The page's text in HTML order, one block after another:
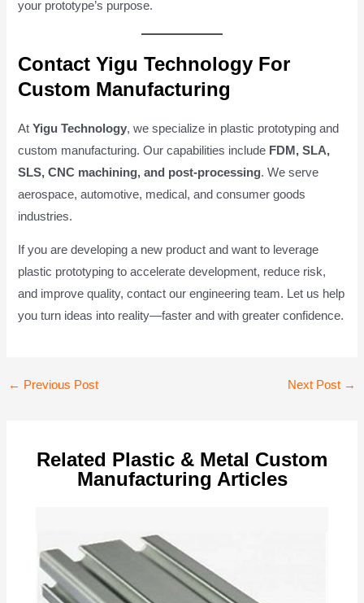
your prototype’s purpose.
Contact Yigu Technology For
Custom Manufacturing
AtYigu Technology, we specialize in plastic prototyping and
custom manufacturing. Our capabilities include FDM, SLA,
SLS, CNC machining, and post-processing. We serve
aerospace, automotive, medical, and consumer goods
industries.
If you are developing a new product and want to leverage
plastic prototyping to accelerate development, reduce risk,
and improve quality, contact our engineering team. Let us help
you turn ideas into reality—faster and with greater confidence.
Post
← Previous Post Next Post →
Related Plastic & Metal Custom
Manufacturing Articles